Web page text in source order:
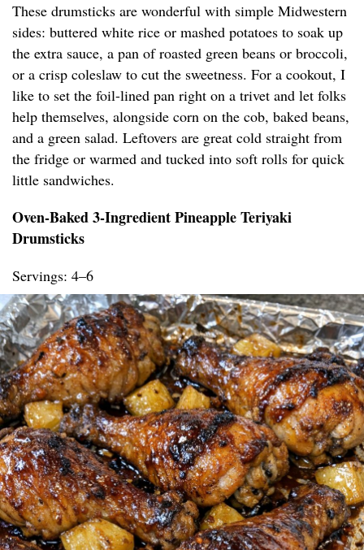
These drumsticks are wonderful with simple Midwestern
sides: buttered white rice or mashed potatoes to soak up
the extra sauce, a pan of roasted green beans or broccoli,
or a crisp coleslaw to cut the sweetness. For a cookout, I
like to set the foil-lined pan right on a trivet and let folks
help themselves, alongside corn on the cob, baked beans,
and a green salad. Leftovers are great cold straight from
the fridge or warmed and tucked into soft rolls for quick
little sandwiches.
Oven-Baked 3-Ingredient Pineapple Teriyaki
Drumsticks
Servings: 4–6